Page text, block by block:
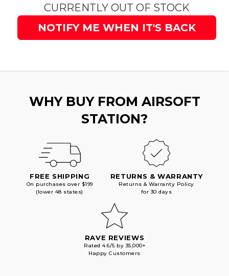
CURRENTLY OUT OF STOCK
NOTIFY ME WHEN IT'S BACK
WHY BUY FROM AIRSOFT
STATION?
FREE SHIPPING
On purchases over $199
(lower 48 states)
RETURNS & WARRANTY
Returns & Warranty Policy
for 30 days
RAVE REVIEWS
Rated 4.6/5 by 35,000+
Happy Customers